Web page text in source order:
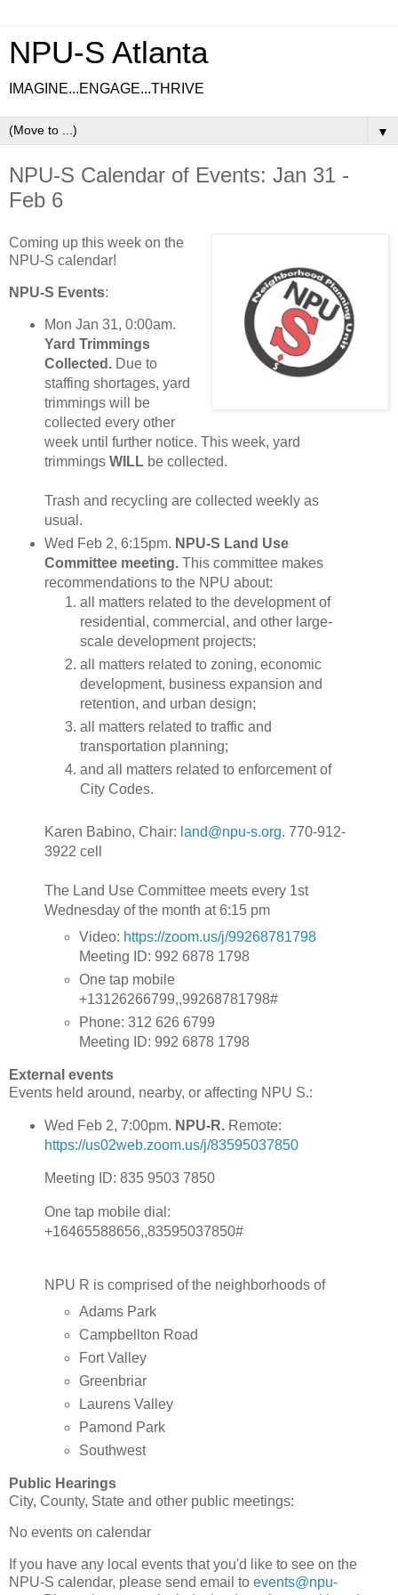
NPU-S Atlanta
IMAGINE...ENGAGE...THRIVE
▼
NPU-S Calendar of Events: Jan 31 -
Feb 6
Coming up this week on the
NPU-S calendar!
NPU-S Events:
Mon Jan 31, 0:00am.
Yard Trimmings
Collected.Due to
staffing shortages, yard
trimmings will be
collected every other
week until further notice. This week, yard
trimmings WILLbe collected.
Trash and recycling are collected weekly as
usual.
Wed Feb 2, 6:15pm. NPU-S Land Use
Committee meeting.This committee makes
recommendations to the NPU about:
all matters related to the development of
residential, commercial, and other large-
scale development projects;
all matters related to zoning, economic
development, business expansion and
retention, and urban design;
all matters related to traffic and
transportation planning;
and all matters related to enforcement of
City Codes.
Karen Babino, Chair: land@npu-s.org. 770-912-
3922 cell
The Land Use Committee meets every 1st
Wednesday of the month at 6:15 pm
Video: https://zoom.us/j/99268781798
Meeting ID: 992 6878 1798
One tap mobile
+13126266799,,99268781798#
Phone: 312 626 6799
Meeting ID: 992 6878 1798
External events
Events held around, nearby, or affecting NPU S.:
Wed Feb 2, 7:00pm. NPU-R.Remote:
https://us02web.zoom.us/j/83595037850
Meeting ID: 835 9503 7850
One tap mobile dial:
+16465588656,,83595037850#
NPU R is comprised of the neighborhoods of
Adams Park
Campbellton Road
Fort Valley
Greenbriar
Laurens Valley
Pamond Park
Southwest
Public Hearings
City, County, State and other public meetings:
No events on calendar
If you have any local events that you'd like to see on the
NPU-S calendar, please send email to events@npu-